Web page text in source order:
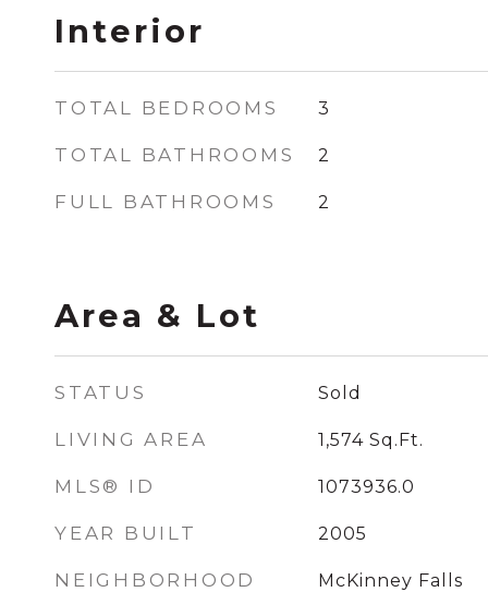
Interior
TOTAL BEDROOMS 3
TOTAL BATHROOMS 2
FULL BATHROOMS 2
Area & Lot
STATUS Sold
LIVING AREA 1,574 Sq.Ft.
MLS® ID 1073936.0
YEAR BUILT 2005
NEIGHBORHOOD McKinney Falls